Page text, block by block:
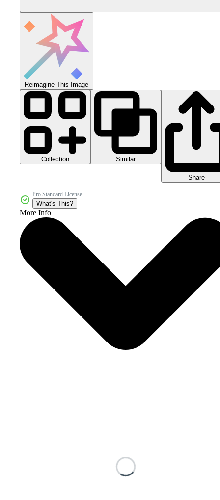
Reimagine This Image
Collection Similar
Share
Pro Standard License
What's This?
More Info